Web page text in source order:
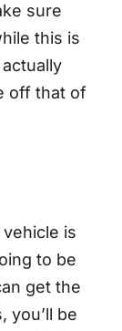
sure
this is
off that of
is
to be
get the
you’ll be